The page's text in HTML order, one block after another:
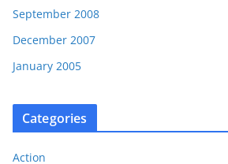
September 2008
December 2007
January 2005
Categories
Action